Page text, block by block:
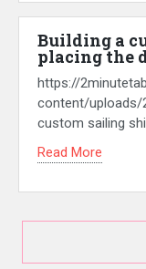
Building a
placing the
https://
content/uploads/
custom sailing
Read More